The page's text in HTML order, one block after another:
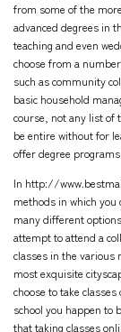
from some of the
advanced degrees in
teaching and even
choose from a
such as community
basic household
course, not any list of
be entire without for
offer degree
In http://
methods in which
many different
attempt to attend a
classes in the various
most exquisite
choose to take
school you happen to
that taking classes